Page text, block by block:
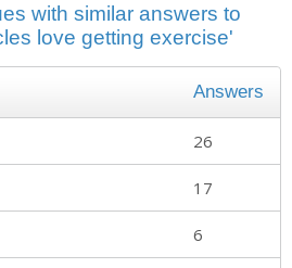
with similar answers to
love getting exercise'
Answers
26
17
6